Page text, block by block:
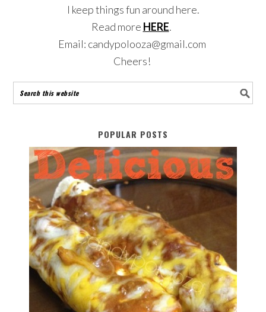
I keep things fun around here.
Read more HERE.
Email: candypolooza@gmail.com
Cheers!
POPULAR POSTS